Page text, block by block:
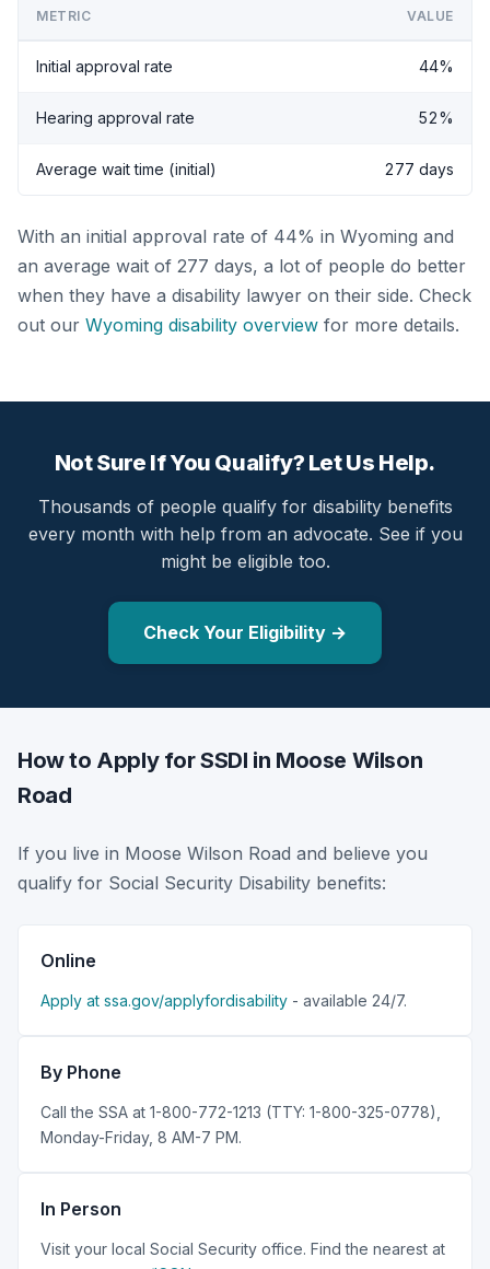
METRIC VALUE
Initial approval rate 44%
Hearing approval rate 52%
Average wait time (initial) 277 days
With an initial approval rate of 44% in Wyoming and
an average wait of 277 days, a lot of people do better
when they have a disability lawyer on their side. Check
out our Wyoming disability overview for more details.
Not Sure If You Qualify? Let Us Help.
Thousands of people qualify for disability benefits
every month with help from an advocate. See if you
might be eligible too.
Check Your Eligibility →
How to Apply for SSDI in Moose Wilson
Road
If you live in Moose Wilson Road and believe you
qualify for Social Security Disability benefits:
Online
Apply at ssa.gov/applyfordisability - available 24/7.
By Phone
Call the SSA at 1-800-772-1213 (TTY: 1-800-325-0778),
Monday-Friday, 8 AM-7 PM.
In Person
Visit your local Social Security office. Find the nearest at